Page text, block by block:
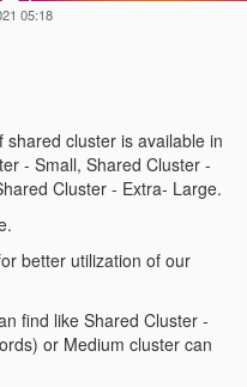
05:18
cluster is available in
- Small, Shared Cluster -
Cluster - Extra- Large.
better utilization of our
find like Shared Cluster -
or Medium cluster can